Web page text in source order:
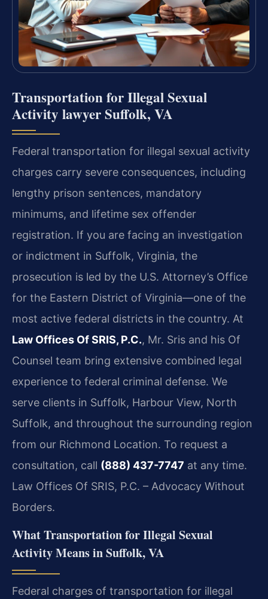
Transportation for Illegal Sexual
Activity lawyer Suffolk, VA
Federal transportation for illegal sexual activity
charges carry severe consequences, including
lengthy prison sentences, mandatory
minimums, and lifetime sex offender
registration. If you are facing an investigation
or indictment in Suffolk, Virginia, the
prosecution is led by the U.S. Attorney’s Office
for the Eastern District of Virginia—one of the
most active federal districts in the country. At
Law Offices Of SRIS, P.C., Mr. Sris and his Of
Counsel team bring extensive combined legal
experience to federal criminal defense. We
serve clients in Suffolk, Harbour View, North
Suffolk, and throughout the surrounding region
from our Richmond Location. To request a
consultation, call (888) 437-7747 at any time.
Law Offices Of SRIS, P.C. – Advocacy Without
Borders.
What Transportation for Illegal Sexual
Activity Means in Suffolk, VA
Federal charges of transportation for illegal